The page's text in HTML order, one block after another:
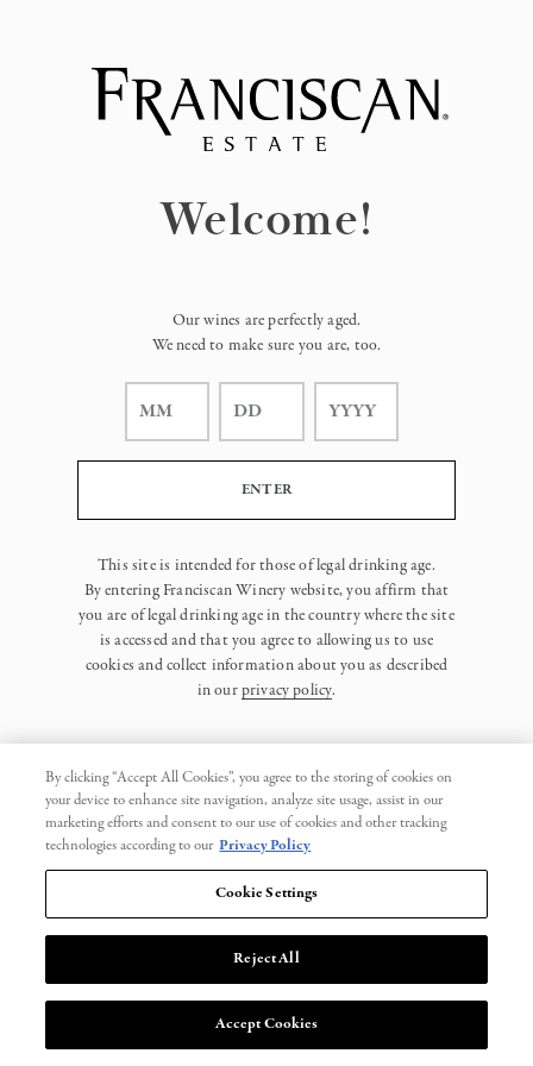
Welcome!
Our wines are perfectly aged.
We need to make sure you are, too.
This site is intended for those of legal drinking age.
By entering Franciscan Winery website, you affirm that
you are of legal drinking age in the country where the site
is accessed and that you agree to allowing us to use
cookies and collect information about you as described
in ourprivacy policy.
Privacy Policy
Trademarks
User Agreement
By clicking “Accept All Cookies”, you agree to the storing of cookies on
your device to enhance site navigation, analyze site usage, assist in our
marketing efforts and consent to our use of cookies and other tracking
technologies according to our Privacy Policy
Cookie Settings
Reject All
Accept Cookies